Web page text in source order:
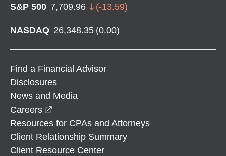
S&P 500 7,709.96 (-13.59)
NASDAQ 26,348.35 (0.00)
Find a Financial Advisor
Disclosures
News and Media
Careers
Resources for CPAs and Attorneys
Client Relationship Summary
Client Resource Center